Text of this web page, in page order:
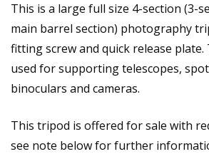
This is a large full size 4-section (3-
main barrel section) photography
fitting screw and quick release
used for supporting telescopes,
binoculars and cameras.
This tripod is offered for sale with
see note below for further